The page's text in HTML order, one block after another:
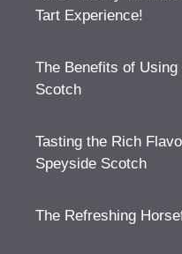
Tart Experience!
The Benefits of
Scotch
Tasting the Rich
Speyside Scotch
The Refreshing